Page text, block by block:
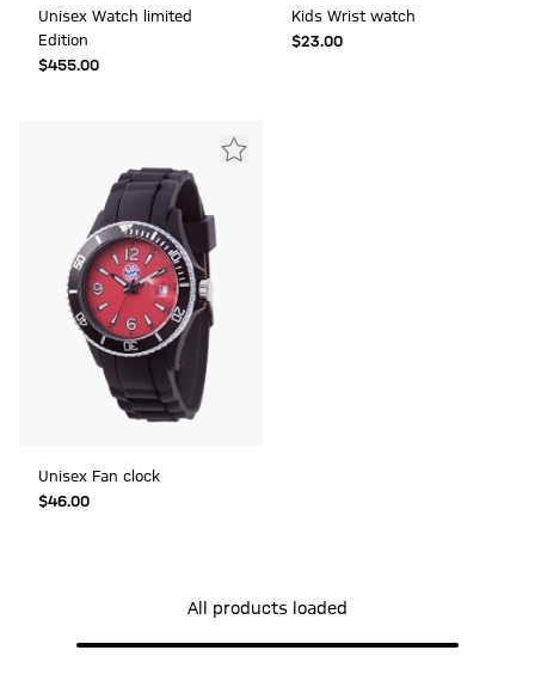
Unisex Watch limited
Edition
$‌455.00
Kids Wrist watch
$‌23.00
Unisex Fan clock
$‌46.00
All products loaded